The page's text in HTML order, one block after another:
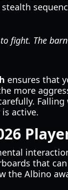
fight. The
ensures that
more
active.
that
the Albino